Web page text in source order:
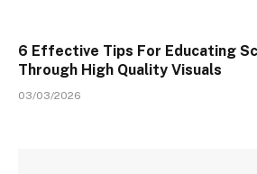
6 Effective Tips For Educating
Through High Quality Visuals
03/03/2026